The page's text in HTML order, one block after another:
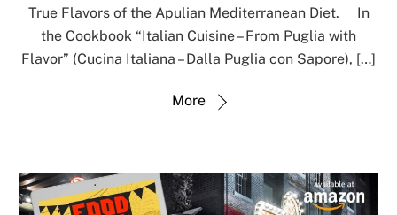
True Flavors of the Apulian Mediterranean Diet. In
the Cookbook “Italian Cuisine – From Puglia with
Flavor” (Cucina Italiana – Dalla Puglia con Sapore), […]
More